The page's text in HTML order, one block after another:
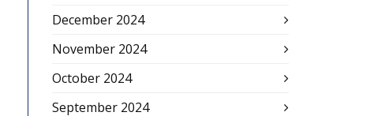
December 2024
November 2024
October 2024
September 2024